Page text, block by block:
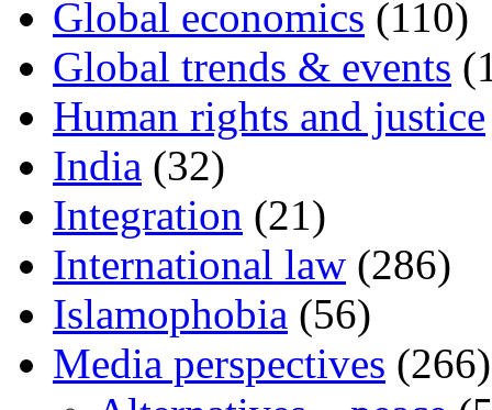
Global economics (110)
Global trends & events
Human rights and justice
India (32)
Integration (21)
International law (286)
Islamophobia (56)
Media perspectives (266)